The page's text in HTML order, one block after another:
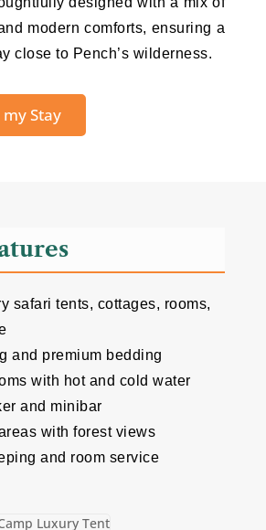
modern comforts, ensuring a
close to Pench’s wilderness.
Stay
safari tents, cottages, rooms,
and premium bedding
with hot and cold water
and minibar
with forest views
and room service